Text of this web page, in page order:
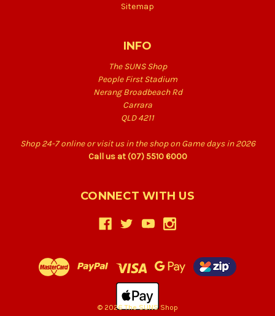
Sitemap
INFO
The SUNS Shop
People First Stadium
Nerang Broadbeach Rd
Carrara
QLD 4211
Shop 24-7 online or visit us in the shop on Game days in 2026
Call us at (07) 5510 6000
CONNECT WITH US
© 2026 The SUNS Shop